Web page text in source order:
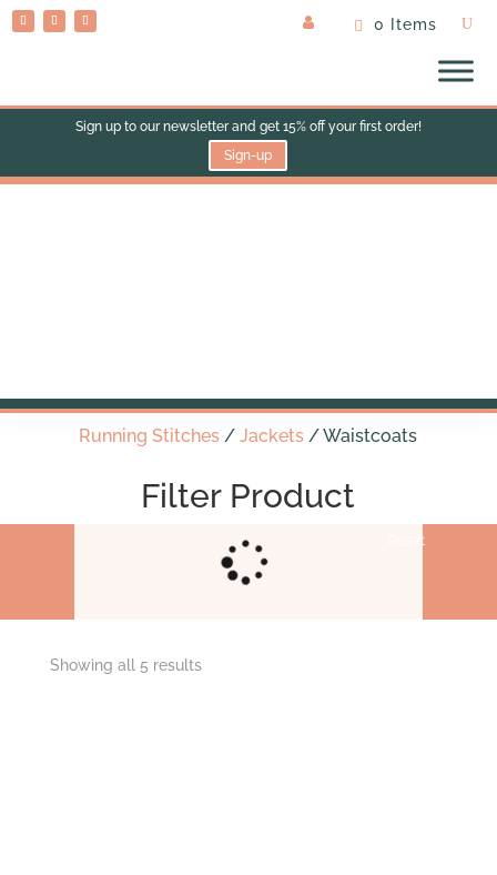
0 Items
Sign up to our newsletter and get 15% off your first order!
Sign-up
Running Stitches /Jackets / Waistcoats
Filter Product
Reset
Showing all 5 results